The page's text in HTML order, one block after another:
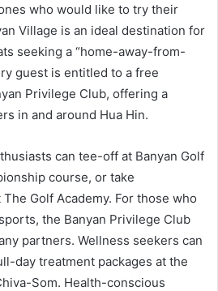
who would like to try their
Village is an ideal destination for
seeking a “home-away-from-
guest is entitled to a free
Privilege Club, offering a
in and around Hua Hin.
can tee-off at Banyan Golf
course, or take
Golf Academy. For those who
the Banyan Privilege Club
partners. Wellness seekers can
day treatment packages at the
Som. Health-conscious